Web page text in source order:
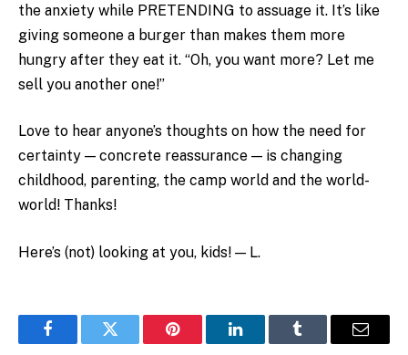
the anxiety while PRETENDING to assuage it. It’s like
giving someone a burger than makes them more
hungry after they eat it. “Oh, you want more? Let me
sell you another one!”
Love to hear anyone’s thoughts on how the need for
certainty — concrete reassurance — is changing
childhood, parenting, the camp world and the world-
world! Thanks!
Here’s (not) looking at you, kids! — L.
FacebookTwitter Pinterest LinkedInTumblr Email